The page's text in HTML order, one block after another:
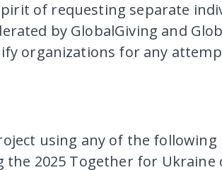
of requesting separate
by GlobalGiving and
organizations for any
using any of the following
2025 Together for Ukraine